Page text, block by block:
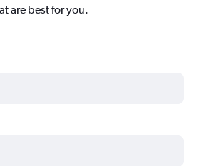
are best for you.